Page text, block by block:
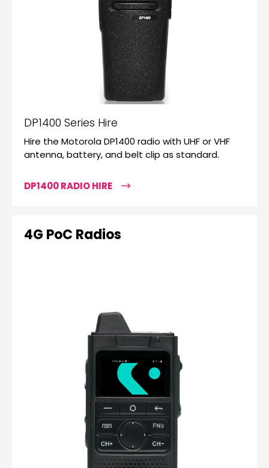
DP1400 Series Hire
Hire the Motorola DP1400 radio with UHF or VHF
antenna, battery, and belt clip as standard.
DP1400 RADIO HIRE
4G PoC Radios